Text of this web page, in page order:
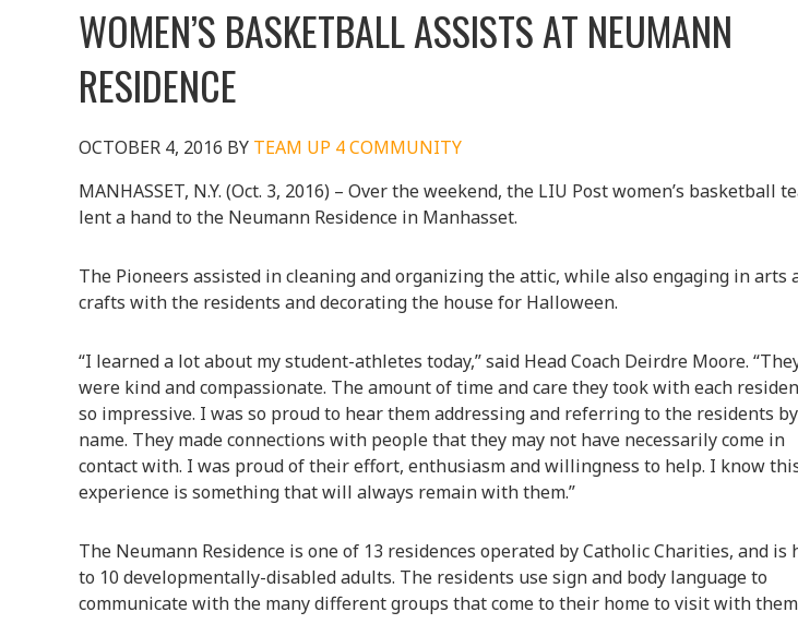
WOMEN’S BASKETBALL ASSISTS AT NEUMANN
RESIDENCE
OCTOBER 4, 2016 BY TEAM UP 4 COMMUNITY
MANHASSET, N.Y. (Oct. 3, 2016) – Over the weekend, the LIU Post women’s basketball
lent a hand to the Neumann Residence in Manhasset.
The Pioneers assisted in cleaning and organizing the attic, while also engaging in arts
crafts with the residents and decorating the house for Halloween.
“I learned a lot about my student-athletes today,” said Head Coach Deirdre Moore.
were kind and compassionate. The amount of time and care they took with each
so impressive. I was so proud to hear them addressing and referring to the residents by
name. They made connections with people that they may not have necessarily come in
contact with. I was proud of their effort, enthusiasm and willingness to help. I know
experience is something that will always remain with them.”
The Neumann Residence is one of 13 residences operated by Catholic Charities, and is
to 10 developmentally-disabled adults. The residents use sign and body language to
communicate with the many different groups that come to their home to visit with